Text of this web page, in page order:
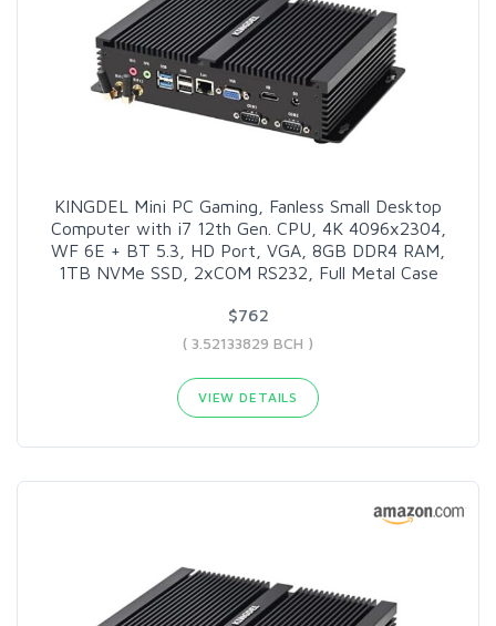
KINGDEL Mini PC Gaming, Fanless Small Desktop
Computer with i7 12th Gen. CPU, 4K 4096x2304,
WF 6E + BT 5.3, HD Port, VGA, 8GB DDR4 RAM,
1TB NVMe SSD, 2xCOM RS232, Full Metal Case
$762
( 3.52133829 BCH )
VIEW DETAILS